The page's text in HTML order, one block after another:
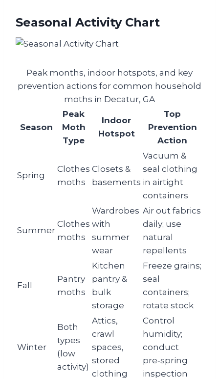
Seasonal Activity Chart
Peak months, indoor hotspots, and key
prevention actions for common household
moths in Decatur, GA
Season
Peak
Moth
Type
Indoor
Hotspot
Top
Prevention
Action
Spring
Clothes
moths
Closets &
basements
Vacuum &
seal clothing
in airtight
containers
Summer
Clothes
moths
Wardrobes
with
summer
wear
Air out fabrics
daily; use
natural
repellents
Fall
Pantry
moths
Kitchen
pantry &
bulk
storage
Freeze grains;
seal
containers;
rotate stock
Winter
Both
types
(low
activity)
Attics,
crawl
spaces,
stored
clothing
Control
humidity;
conduct
pre‑spring
inspection